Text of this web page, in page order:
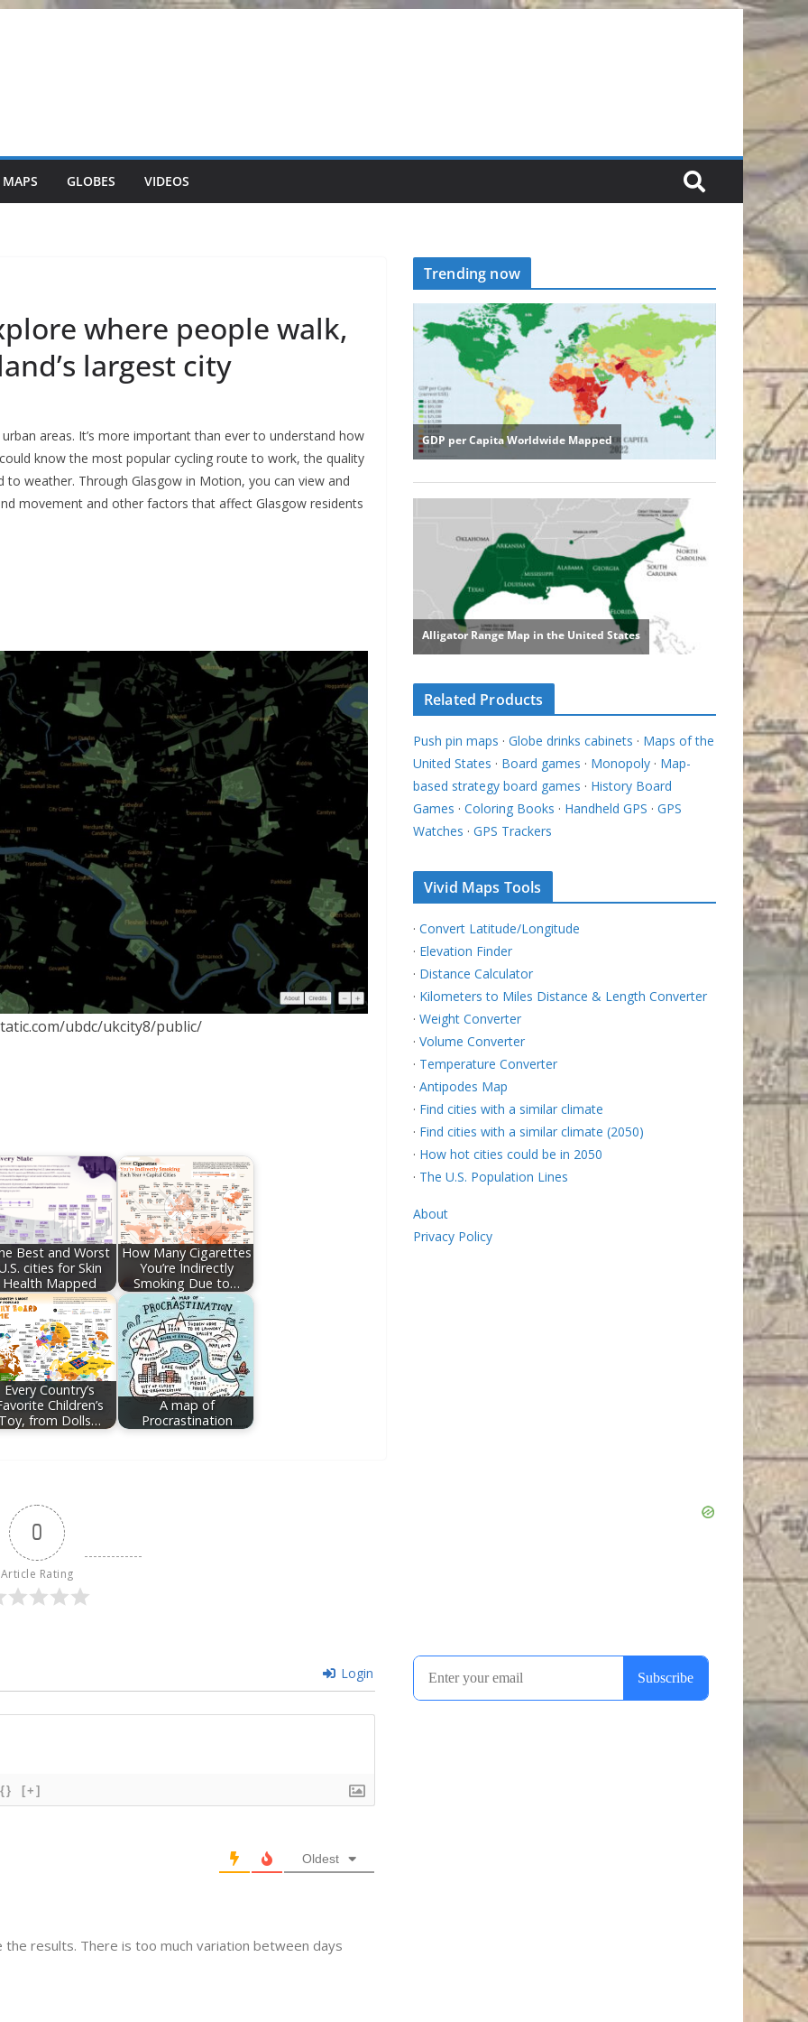
GLOBES VIDEOS
where people walk,
largest city
areas. It’s more important than ever to understand how
know the most popular cycling route to work, the quality
weather. Through Glasgow in Motion, you can view and
movement and other factors that affect Glasgow residents
ubdc/ukcity8/public/
Best and Worst
cities for Skin
Health Mapped
How Many Cigarettes
You’re Indirectly
Smoking Due to…
Every Country’s
Children’s
Toy, from Dolls…
A map of
Procrastination
0
Article Rating
Login
{} [+]
Oldest
results. There is too much variation between days
Trending now
Related Products
Push pin maps · Globe drinks cabinets · Maps of the
United States · Board games · Monopoly · Map-
based strategy board games · History Board
Games · Coloring Books · Handheld GPS · GPS
Watches · GPS Trackers
Vivid Maps Tools
· Convert Latitude/Longitude
· Elevation Finder
· Distance Calculator
· Kilometers to Miles Distance & Length Converter
· Weight Converter
· Volume Converter
· Temperature Converter
· Antipodes Map
· Find cities with a similar climate
· Find cities with a similar climate (2050)
· How hot cities could be in 2050
· The U.S. Population Lines
About
Privacy Policy